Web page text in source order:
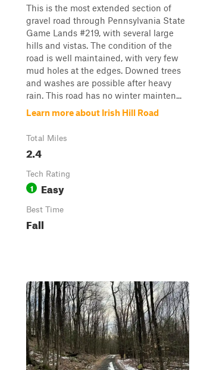
This is the most extended section of
gravel road through Pennsylvania State
Game Lands #219, with several large
hills and vistas. The condition of the
road is well maintained, with very few
mud holes at the edges. Downed trees
and washes are possible after heavy
rain. This road has no winter mainten...
Learn more about Irish Hill Road
Total Miles
2.4
Tech Rating
1 Easy
Best Time
Fall